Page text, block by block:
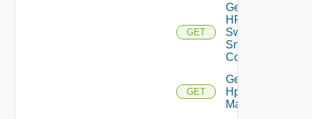
GET
Get
HPE
Switch
Snmp
Config
GET
Get
Hpov
Manager